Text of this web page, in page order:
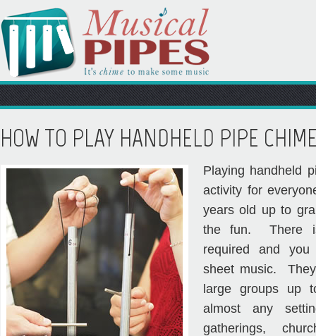
HOW TO PLAY HANDHELD PIPE
Playing handheld
activity for
years old up to
the fun. There
required and
sheet music.
large groups up
almost any
gatherings,